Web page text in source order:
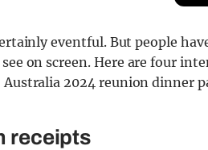
eventful. But people
on screen. Here are four
2024 reunion dinner
receipts